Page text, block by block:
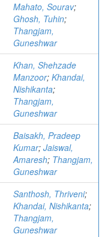
Mahato, Sourav;
Ghosh, Tuhin;
Thangjam,
Guneshwar
Khan, Shehzade
Manzoor; Khandai,
Nishikanta;
Thangjam,
Guneshwar
Baisakh, Pradeep
Kumar; Jaiswal,
Amaresh; Thangjam,
Guneshwar
Santhosh, Thriveni;
Khandai, Nishikanta;
Thangjam,
Guneshwar